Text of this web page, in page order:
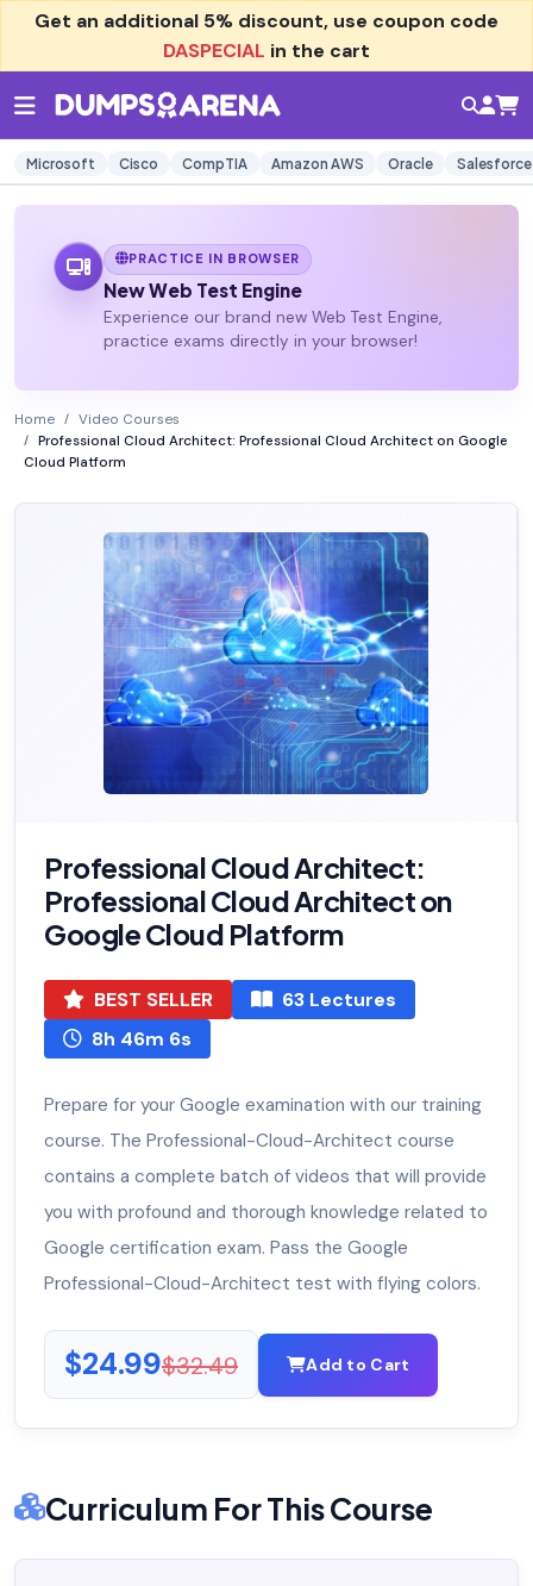
Get an additional 5% discount, use coupon code
DASPECIAL in the cart
Microsoft Cisco CompTIA Amazon AWS Oracle Salesforce
PRACTICE IN BROWSER
New Web Test Engine
Experience our brand new Web Test Engine,
practice exams directly in your browser!
Home
Video Courses
Professional Cloud Architect: Professional Cloud Architect on Google
Cloud Platform
Professional Cloud Architect:
Professional Cloud Architect on
Google Cloud Platform
BEST SELLER
63 Lectures
8h 46m 6s
Prepare for your Google examination with our training
course. The Professional-Cloud-Architect course
contains a complete batch of videos that will provide
you with profound and thorough knowledge related to
Google certification exam. Pass the Google
Professional-Cloud-Architect test with flying colors.
$24.99$32.49 Add to Cart
Curriculum For This Course